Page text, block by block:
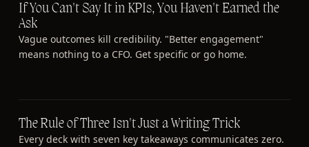
If You Can't Say It in KPIs, You Haven't Earned the
Ask
Vague outcomes kill credibility. "Better engagement"
means nothing to a CFO. Get specific or go home.
The Rule of Three Isn't Just a Writing Trick
Every deck with seven key takeaways communicates zero.